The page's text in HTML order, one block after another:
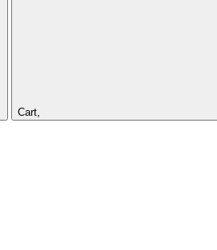
Cart,